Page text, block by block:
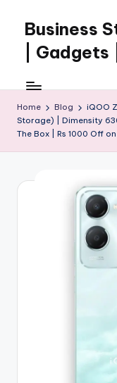
content
Business
|
Home Blog
iQOO
Storage) | Dimensity
The Box | Rs 1000 Off